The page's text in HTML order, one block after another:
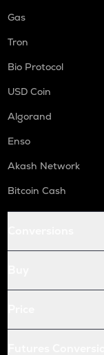
Gas
Tron
Bio Protocol
USD Coin
Algorand
Enso
Akash Network
Bitcoin Cash